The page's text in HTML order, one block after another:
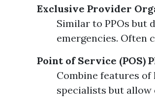
Exclusive Provider
Similar to PPOs but
emergencies. Often
Point of Service (POS)
Combine features of
specialists but